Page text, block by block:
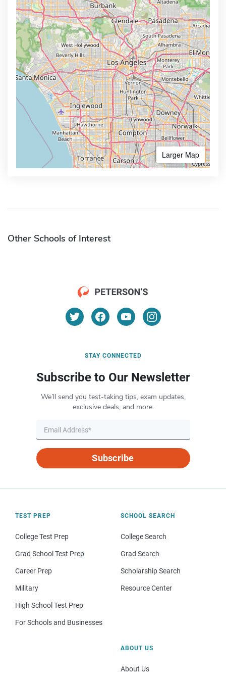
Larger Map
Other Schools of Interest
STAY CONNECTED
Subscribe to Our Newsletter
We’ll send you test-taking tips, exam updates,
exclusive deals, and more.
Subscribe
TEST PREP
College Test Prep
Grad School Test Prep
Career Prep
Military
High School Test Prep
For Schools and Businesses
SCHOOL SEARCH
College Search
Grad Search
Scholarship Search
Resource Center
ABOUT US
About Us